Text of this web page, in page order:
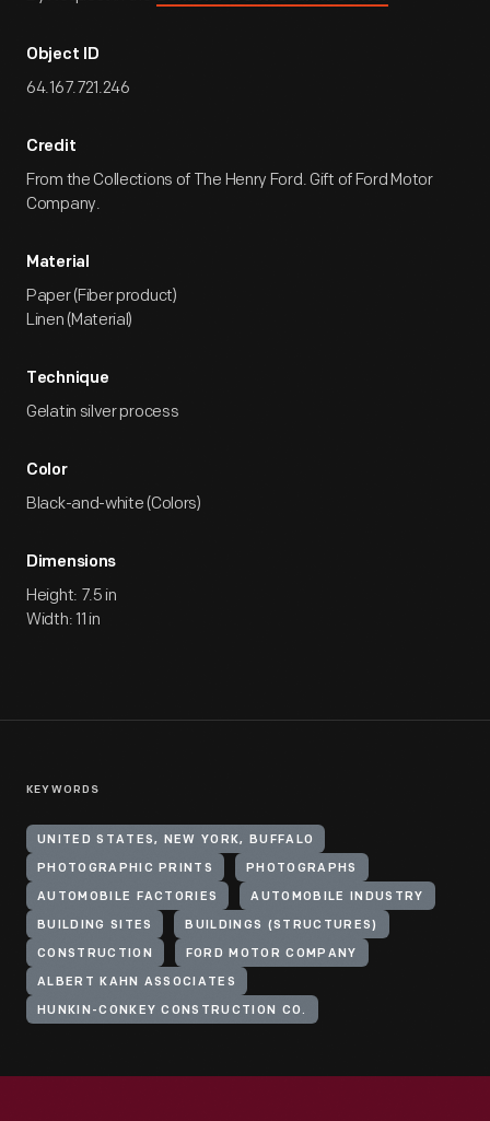
Object ID
64.167.721.246
Credit
From the Collections of The Henry Ford. Gift of Ford Motor
Company.
Material
Paper (Fiber product)
Linen (Material)
Technique
Gelatin silver process
Color
Black-and-white (Colors)
Dimensions
Height: 7.5 in
Width: 11 in
KEYWORDS
UNITED STATES, NEW YORK, BUFFALO
PHOTOGRAPHIC PRINTS PHOTOGRAPHS
AUTOMOBILE FACTORIES AUTOMOBILE INDUSTRY
BUILDING SITES BUILDINGS (STRUCTURES)
CONSTRUCTION FORD MOTOR COMPANY
ALBERT KAHN ASSOCIATES
HUNKIN-CONKEY CONSTRUCTION CO.